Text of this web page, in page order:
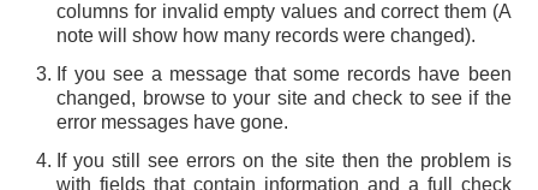
columns for invalid empty values and correct them (A
note will show how many records were changed).
If you see a message that some records have been
changed, browse to your site and check to see if the
error messages have gone.
If you still see errors on the site then the problem is
with fields that contain information and a full check